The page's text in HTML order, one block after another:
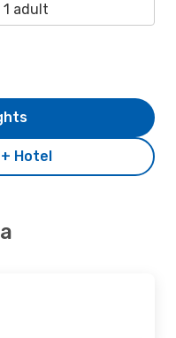
1 adult
Hotel